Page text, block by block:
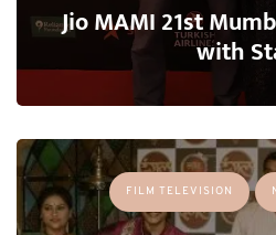
Jio MAMI 21st
with
FILM TELEVISION